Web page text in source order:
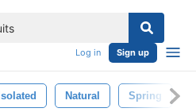
Log in Sign up
Isolated Natural Spring